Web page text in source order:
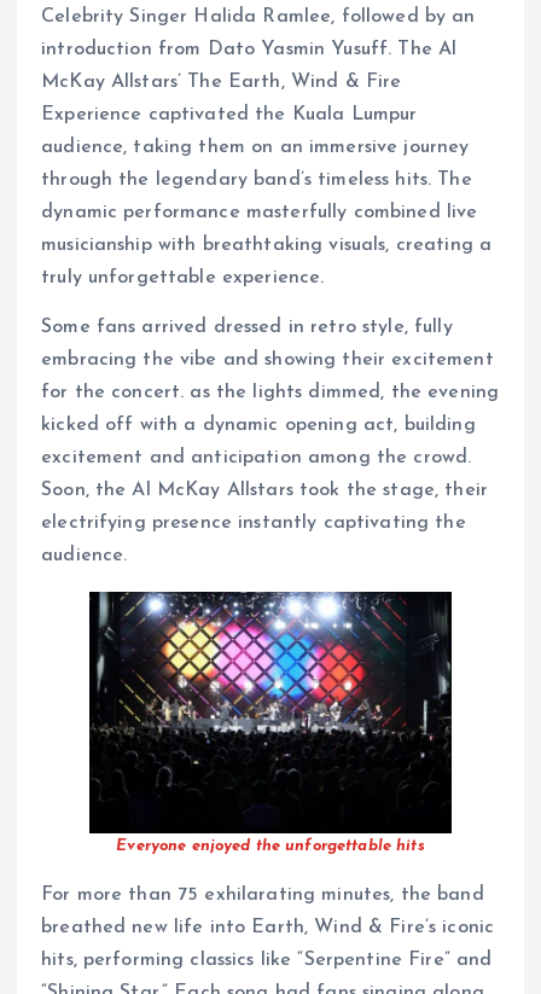
Celebrity Singer Halida Ramlee, followed by an
introduction from Dato Yasmin Yusuff. The Al
McKay Allstars’ The Earth, Wind & Fire
Experience captivated the Kuala Lumpur
audience, taking them on an immersive journey
through the legendary band’s timeless hits. The
dynamic performance masterfully combined live
musicianship with breathtaking visuals, creating a
truly unforgettable experience.
Some fans arrived dressed in retro style, fully
embracing the vibe and showing their excitement
for the concert. as the lights dimmed, the evening
kicked off with a dynamic opening act, building
excitement and anticipation among the crowd.
Soon, the Al McKay Allstars took the stage, their
electrifying presence instantly captivating the
audience.
Everyone enjoyed the unforgettable hits
For more than 75 exhilarating minutes, the band
breathed new life into Earth, Wind & Fire’s iconic
hits, performing classics like “Serpentine Fire” and